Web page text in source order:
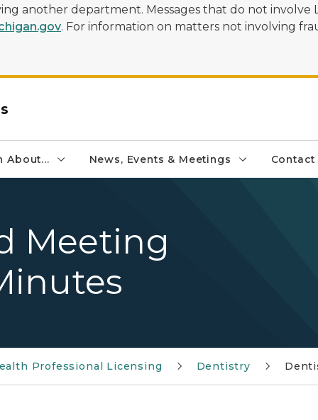
another department. Messages that do not involve
. For information on matters not involving
About... News, Events & Meetings Contact
Meeting
Professional Licensing Dentistry